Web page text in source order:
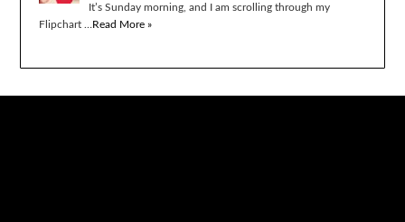
It’s Sunday morning, and I am scrolling through my
Flipchart …
Read More »